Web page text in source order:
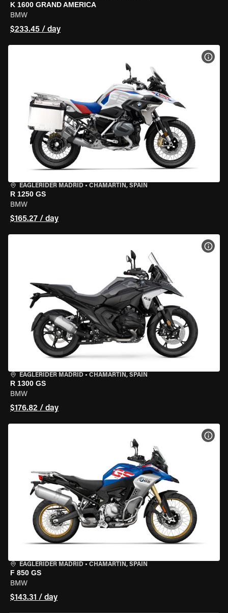
K 1600 GRAND AMERICA
BMW
$233.45 / day
EAGLERIDER MADRID • CHAMARTÍN, SPAIN
R 1250 GS
BMW
$165.27 / day
EAGLERIDER MADRID • CHAMARTÍN, SPAIN
R 1300 GS
BMW
$176.82 / day
EAGLERIDER MADRID • CHAMARTÍN, SPAIN
F 850 GS
BMW
$143.31 / day